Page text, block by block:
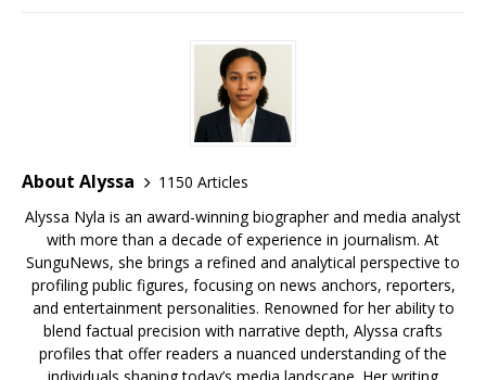
About Alyssa
1150 Articles
Alyssa Nyla is an award-winning biographer and media analyst
with more than a decade of experience in journalism. At
SunguNews, she brings a refined and analytical perspective to
profiling public figures, focusing on news anchors, reporters,
and entertainment personalities. Renowned for her ability to
blend factual precision with narrative depth, Alyssa crafts
profiles that offer readers a nuanced understanding of the